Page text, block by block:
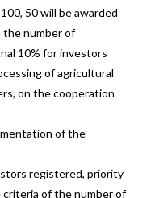
50 will be awarded
the number of
10% for investors
of agricultural
on the cooperation
of the
registered, priority
of the number of